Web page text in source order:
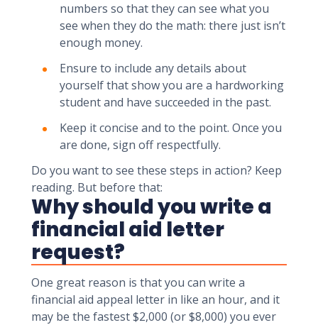
numbers so that they can see what you
see when they do the math: there just isn’t
enough money.
Ensure to include any details about
yourself that show you are a hardworking
student and have succeeded in the past.
Keep it concise and to the point. Once you
are done, sign off respectfully.
Do you want to see these steps in action? Keep
reading. But before that:
Why should you write a
financial aid letter
request?
One great reason is that you can write a
financial aid appeal letter in like an hour, and it
may be the fastest $2,000 (or $8,000) you ever